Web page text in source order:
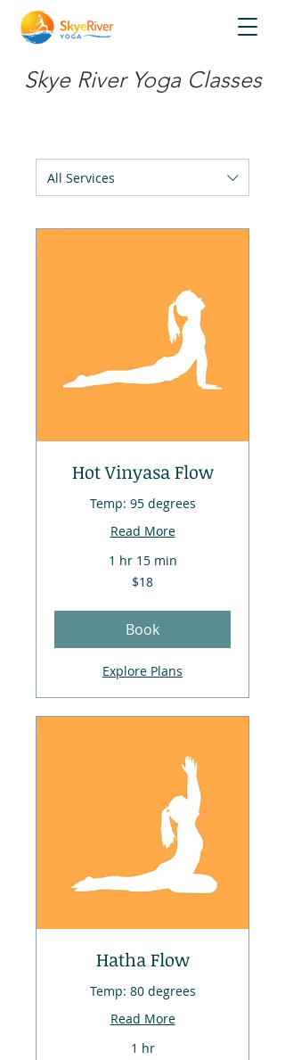
Skye River Yoga Classes
All Services
Hot Vinyasa Flow
Temp: 95 degrees
Read More
1 hr 15 min
$18
Book
Explore Plans
Hatha Flow
Temp: 80 degrees
Read More
1 hr